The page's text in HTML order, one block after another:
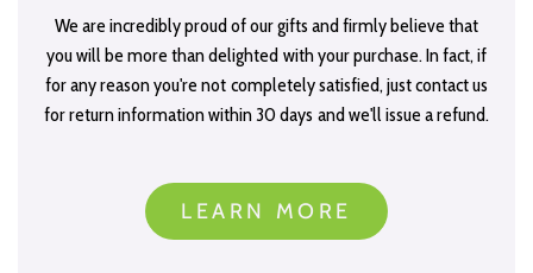
We are incredibly proud of our gifts and firmly believe that
you will be more than delighted with your purchase. In fact, if
for any reason you're not completely satisfied, just contact us
for return information within 30 days and we'll issue a refund.
LEARN MORE